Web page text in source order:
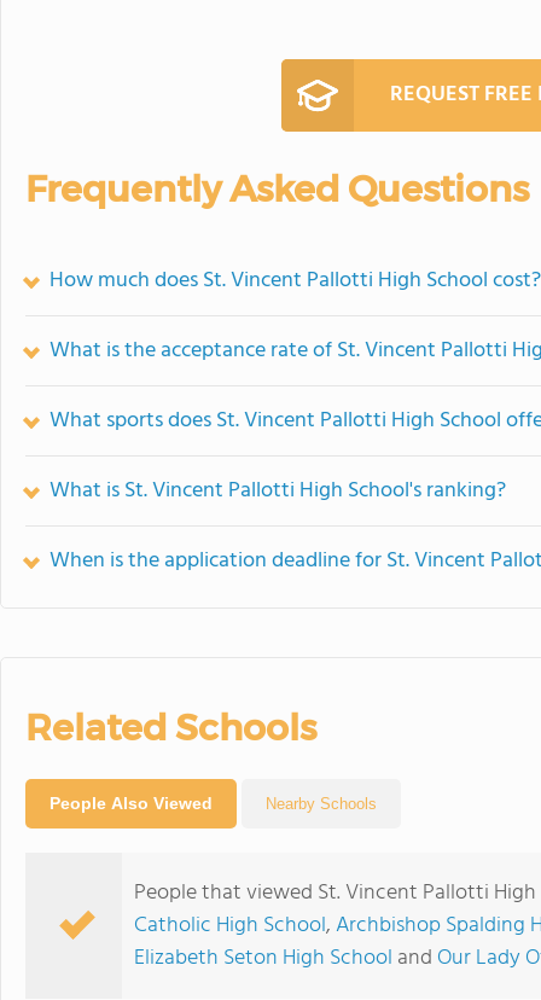
REQUEST
Frequently Asked Questions
How much does St. Vincent Pallotti High School cost?
What is the acceptance rate of St. Vincent Pallotti
What sports does St. Vincent Pallotti High School
What is St. Vincent Pallotti High School's ranking?
When is the application deadline for St. Vincent
Related Schools
People Also Viewed Nearby Schools
People that viewed St. Vincent Pallotti
Catholic High School,Archbishop Spalding
Elizabeth Seton High School and Our Lady